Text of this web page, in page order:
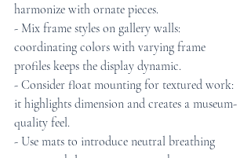
harmonize with ornate pieces.
- Mix frame styles on gallery walls:
coordinating colors with varying frame
profiles keeps the display dynamic.
- Consider float mounting for textured work:
it highlights dimension and creates a museum-
quality feel.
- Use mats to introduce neutral breathing